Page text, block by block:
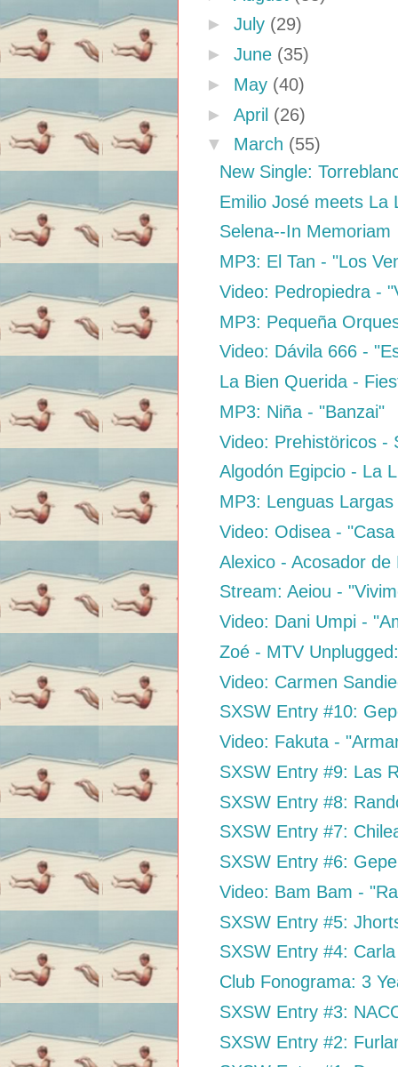
► July (29)
► June (35)
► May (40)
► April (26)
▼ March (55)
New Single:
Emilio José meets La
Selena--In Memoriam
MP3: El Tan - "Los
Video: Pedropiedra -
MP3: Pequeña
Video: Dávila 666 -
La Bien Querida -
MP3: Niña - "Banzai"
Video: Prehistöricos -
Algodón Egipcio - La
MP3: Lenguas
Video: Odisea -
Alexico - Acosador
Stream: Aeiou -
Video: Dani Umpi -
Zoé - MTV
Video: Carmen
SXSW Entry #10:
Video: Fakuta -
SXSW Entry #9: Las
SXSW Entry #8:
SXSW Entry #7:
SXSW Entry #6:
Video: Bam Bam -
SXSW Entry #5:
SXSW Entry #4:
Club Fonograma: 3
SXSW Entry #3:
SXSW Entry #2: